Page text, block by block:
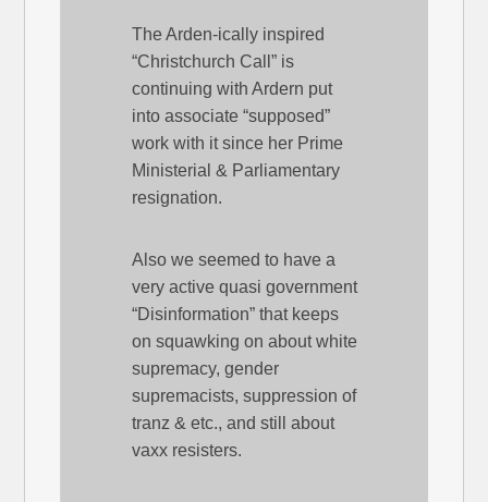
The Arden-ically inspired
“Christchurch Call” is
continuing with Ardern put
into associate “supposed”
work with it since her Prime
Ministerial & Parliamentary
resignation.
Also we seemed to have a
very active quasi government
“Disinformation” that keeps
on squawking on about white
supremacy, gender
supremacists, suppression of
tranz & etc., and still about
vaxx resisters.